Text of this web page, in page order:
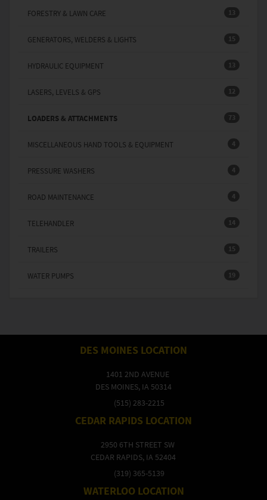
13
FORESTRY & LAWN CARE
15
GENERATORS, WELDERS & LIGHTS
13
HYDRAULIC EQUIPMENT
12
LASERS, LEVELS & GPS
73
LOADERS & ATTACHMENTS
4
MISCELLANEOUS HAND TOOLS & EQUIPMENT
4
PRESSURE WASHERS
4
ROAD MAINTENANCE
14
TELEHANDLER
15
TRAILERS
19
WATER PUMPS
DES MOINES LOCATION
1401 2ND AVENUE
DES MOINES, IA 50314
(515) 283-2215
CEDAR RAPIDS LOCATION
2950 6TH STREET SW
CEDAR RAPIDS, IA 52404
(319) 365-5139
WATERLOO LOCATION